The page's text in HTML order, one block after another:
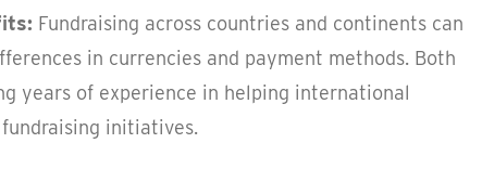
Fundraising across countries and continents can
in currencies and payment methods. Both
years of experience in helping international
initiatives.